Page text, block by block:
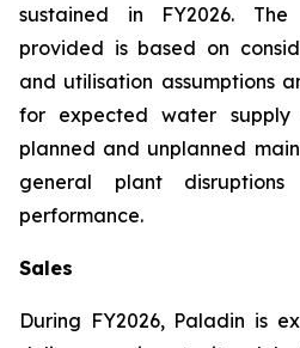
sustained in FY2026.
provided is based on
and utilisation assumptions
for expected water supply
planned and unplanned
general plant
performance.
Sales
During FY2026, Paladin is